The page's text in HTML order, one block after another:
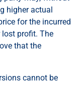
higher actual
for the incurred
profit. The
that the
cannot be